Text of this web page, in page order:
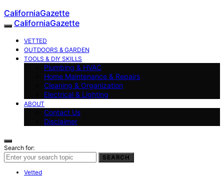
CaliforniaGazette
CaliforniaGazette
VETTED
OUTDOORS & GARDEN
TOOLS & DIY SKILLS
Plumbing & HVAC
Home Maintenance & Repairs
Cleaning & Organization
Electrical & Lighting
ABOUT
Contact Us
Disclaimer
Search for:
SEARCH
Vetted